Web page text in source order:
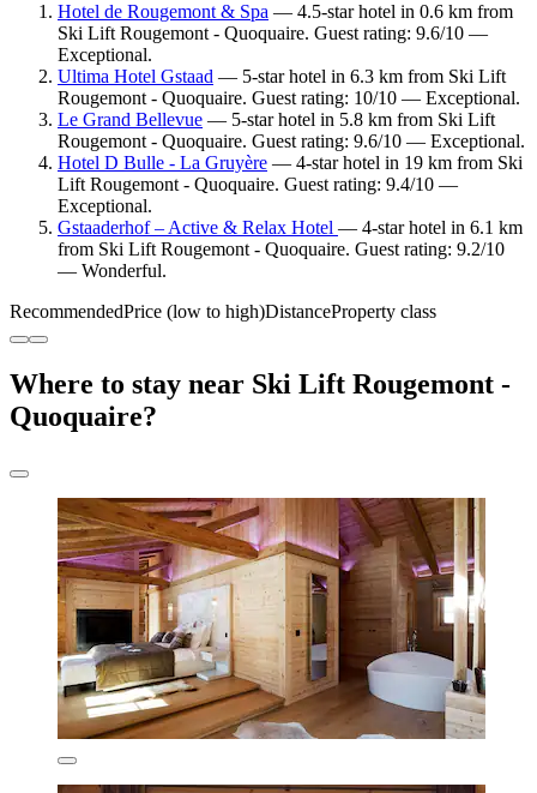
Hotel de Rougemont & Spa — 4.5-star hotel in 0.6 km from
Ski Lift Rougemont - Quoquaire. Guest rating: 9.6/10 —
Exceptional.
Ultima Hotel Gstaad — 5-star hotel in 6.3 km from Ski Lift
Rougemont - Quoquaire. Guest rating: 10/10 — Exceptional.
Le Grand Bellevue — 5-star hotel in 5.8 km from Ski Lift
Rougemont - Quoquaire. Guest rating: 9.6/10 — Exceptional.
Hotel D Bulle - La Gruyère — 4-star hotel in 19 km from Ski
Lift Rougemont - Quoquaire. Guest rating: 9.4/10 —
Exceptional.
Gstaaderhof – Active & Relax Hotel — 4-star hotel in 6.1 km
from Ski Lift Rougemont - Quoquaire. Guest rating: 9.2/10
— Wonderful.
RecommendedPrice (low to high)DistanceProperty class
Where to stay near Ski Lift Rougemont -
Quoquaire?